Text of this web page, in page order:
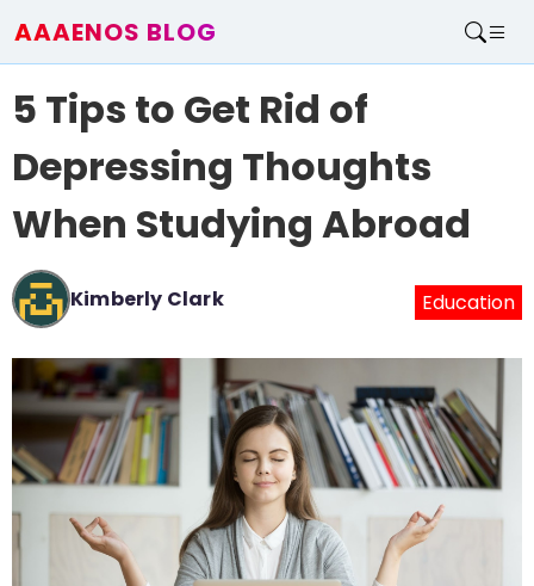
AAAENOS BLOG
Write For Us
Contact
5 Tips to Get Rid of
Depressing Thoughts
When Studying Abroad
Kimberly Clark Education